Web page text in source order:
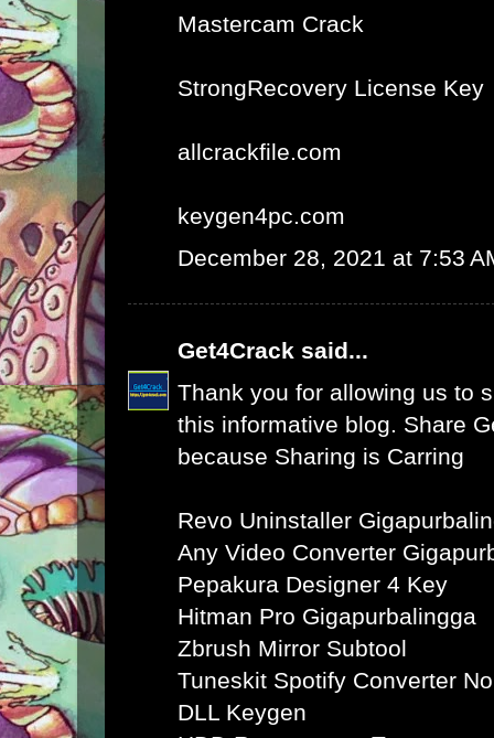
Mastercam Crack
StrongRecovery License Key
allcrackfile.com
keygen4pc.com
December 28, 2021 at 7:53
Get4Crack said...
Thank you for allowing us to
this informative blog. Share
because Sharing is Carring
Revo Uninstaller
Any Video Converter
Pepakura Designer 4 Key
Hitman Pro Gigapurbalingga
Zbrush Mirror Subtool
Tuneskit Spotify Converter
DLL Keygen